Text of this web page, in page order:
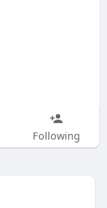
Following